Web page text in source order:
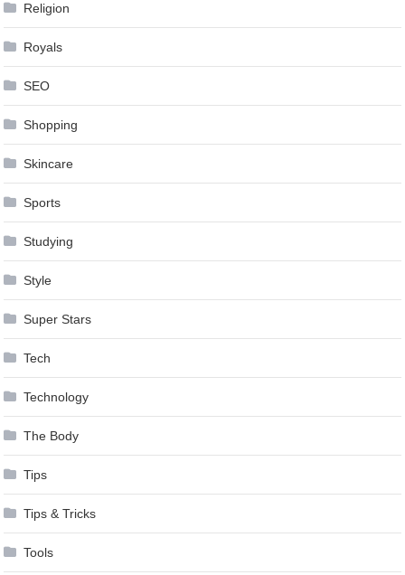
Religion
Royals
SEO
Shopping
Skincare
Sports
Studying
Style
Super Stars
Tech
Technology
The Body
Tips
Tips & Tricks
Tools